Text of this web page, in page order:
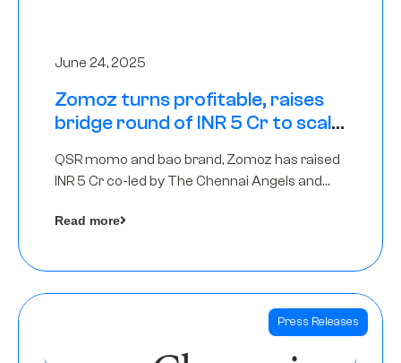
June 24, 2025
Zomoz turns profitable, raises
bridge round of INR 5 Cr to scale
QSR momo and bao brand, Zomoz has raised
INR 5 Cr co-led by The Chennai Angels and
tier 2 cities
Read more
Press Releases